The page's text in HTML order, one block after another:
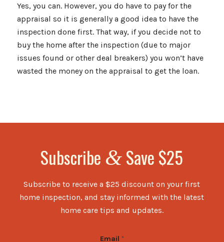
Yes, you can. However, you do have to pay for the
appraisal so it is generally a good idea to have the
inspection done first. That way, if you decide not to
buy the home after the inspection (due to major
issues found or other deal breakers) you won’t have
wasted the money on the appraisal to get the loan.
Subscribe &Save $25
Subscribe to receive a $25 discount on your first
home inspection, and stay informed with the latest
home care tips and updates.
Email *